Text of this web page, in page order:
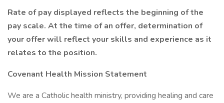
Rate of pay displayed reflects the beginning of the
pay scale. At the time of an offer, determination of
your offer will reflect your skills and experience as it
relates to the position.
Covenant Health Mission Statement
We are a Catholic health ministry, providing healing and care